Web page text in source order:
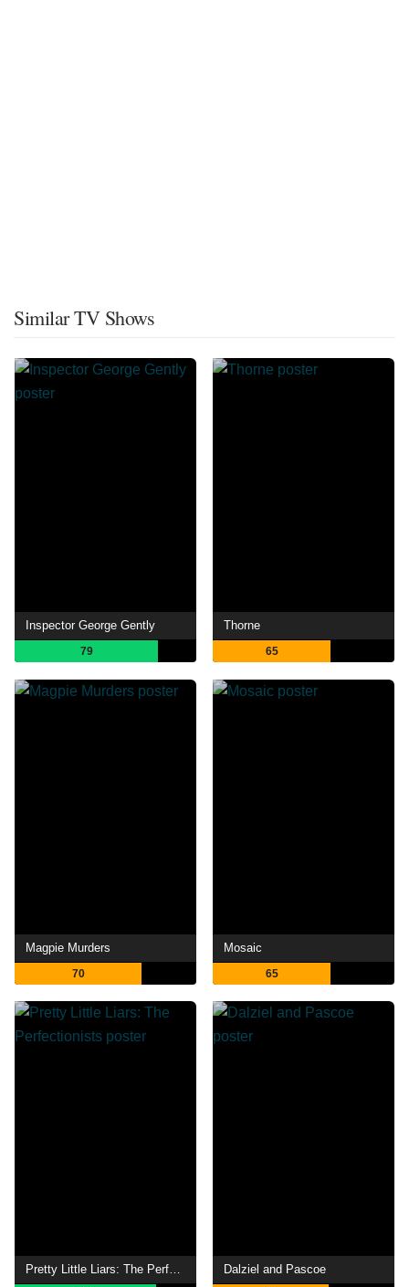
Similar TV Shows
Inspector George Gently
79
Thorne
65
Magpie Murders
70
Mosaic
65
Dalziel and Pascoe